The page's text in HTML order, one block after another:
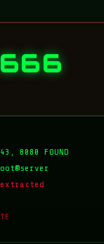
8080 FOUND